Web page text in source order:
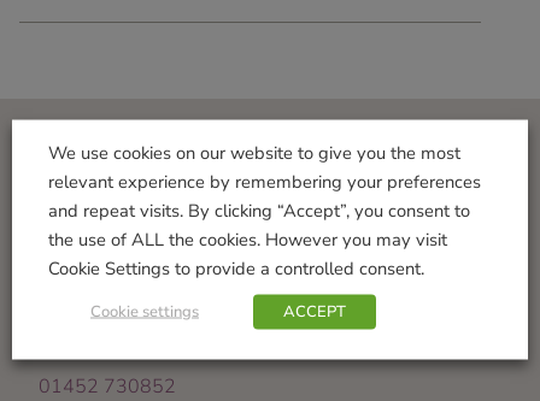
Visit Us
Norton Garden Centre
Tewkesbury Road
Down Hatherley
Gloucester
01452 730852
We use cookies on our website to give you the most
relevant experience by remembering your preferences
and repeat visits. By clicking “Accept”, you consent to
the use of ALL the cookies. However you may visit
Cookie Settings to provide a controlled consent.
Cookie settings ACCEPT